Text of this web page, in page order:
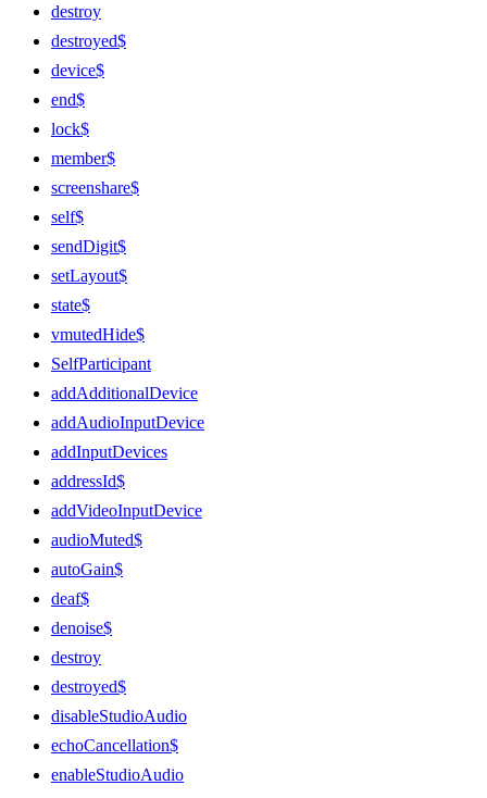
destroy
destroyed$
device$
end$
lock$
member$
screenshare$
self$
sendDigit$
setLayout$
state$
vmutedHide$
SelfParticipant
addAdditionalDevice
addAudioInputDevice
addInputDevices
addressId$
addVideoInputDevice
audioMuted$
autoGain$
deaf$
denoise$
destroy
destroyed$
disableStudioAudio
echoCancellation$
enableStudioAudio